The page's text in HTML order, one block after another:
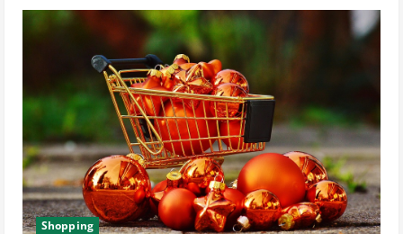
Shopping